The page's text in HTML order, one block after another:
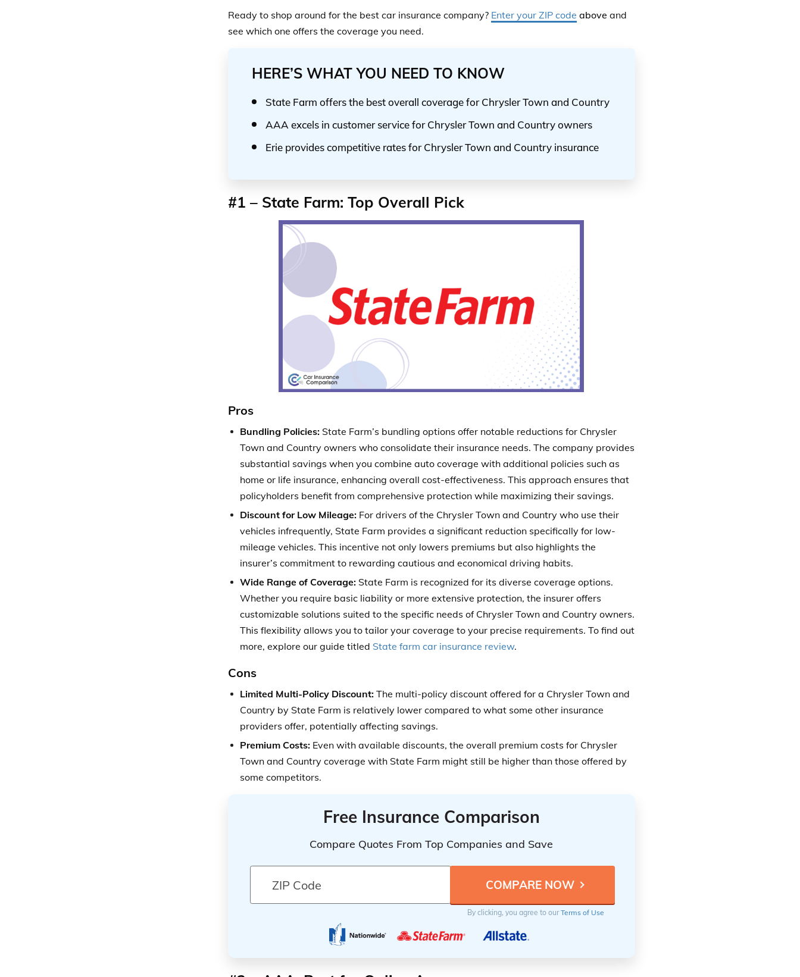
Ready to shop around for the best car insurance company? Enter your ZIP code above and
see which one offers the coverage you need.
HERE’S WHAT YOU NEED TO KNOW
State Farm offers the best overall coverage for Chrysler Town and Country
AAA excels in customer service for Chrysler Town and Country owners
Erie provides competitive rates for Chrysler Town and Country insurance
#1 – State Farm: Top Overall Pick
Pros
Bundling Policies:State Farm’s bundling options offer notable reductions for Chrysler
Town and Country owners who consolidate their insurance needs. The company provides
substantial savings when you combine auto coverage with additional policies such as
home or life insurance, enhancing overall cost-effectiveness. This approach ensures that
policyholders benefit from comprehensive protection while maximizing their savings.
Discount for Low Mileage:For drivers of the Chrysler Town and Country who use their
vehicles infrequently, State Farm provides a significant reduction specifically for low-
mileage vehicles. This incentive not only lowers premiums but also highlights the
insurer’s commitment to rewarding cautious and economical driving habits.
Wide Range of Coverage:State Farm is recognized for its diverse coverage options.
Whether you require basic liability or more extensive protection, the insurer offers
customizable solutions suited to the specific needs of Chrysler Town and Country owners.
This flexibility allows you to tailor your coverage to your precise requirements. To find out
more, explore our guide titled State farm car insurance review.
Cons
Limited Multi-Policy Discount:The multi-policy discount offered for a Chrysler Town and
Country by State Farm is relatively lower compared to what some other insurance
providers offer, potentially affecting savings.
Premium Costs:Even with available discounts, the overall premium costs for Chrysler
Town and Country coverage with State Farm might still be higher than those offered by
some competitors.
Free Insurance Comparison
Compare Quotes From Top Companies and Save
By clicking, you agree to ourTerms of Use